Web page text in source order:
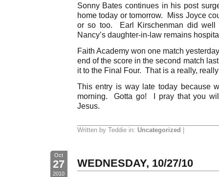
Sonny Bates continues in his post
home today or tomorrow. Miss Joyce
or so too. Earl Kirschenman did
Nancy’s daughter-in-law remains
Faith Academy won one match
end of the score in the second match
it to the Final Four. That is a really,
This entry is way late today because
morning. Gotta go! I pray that you
Jesus.
Written by Teddie in: Uncategorized
Oct
27
2010
WEDNESDAY, 10/27/10